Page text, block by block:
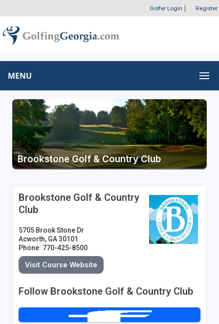
Golfer Login Register
MENU
Brookstone Golf & Country Club
Brookstone Golf & Country
Club
5705 Brook Stone Dr
Acworth, GA 30101
Phone: 770-425-8500
Visit Course Website
Follow Brookstone Golf & Country Club